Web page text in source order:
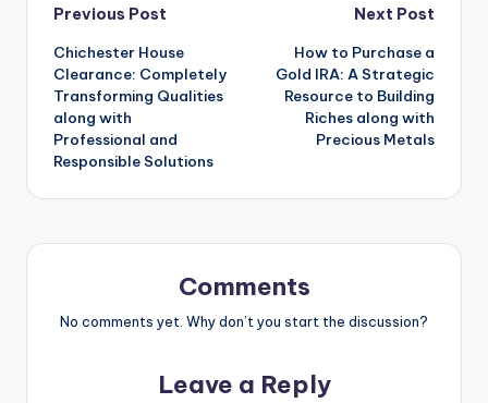
Post
navigation
Previous Post
Chichester House
Clearance: Completely
Transforming Qualities
along with
Professional and
Responsible Solutions
Next Post
How to Purchase a
Gold IRA: A Strategic
Resource to Building
Riches along with
Precious Metals
Comments
No comments yet. Why don’t you start the discussion?
Leave a Reply